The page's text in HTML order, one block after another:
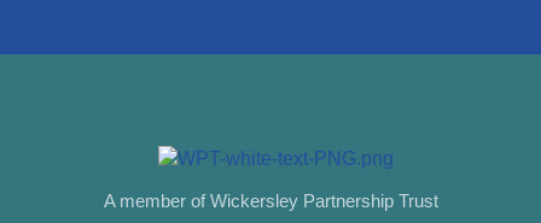
A member of Wickersley Partnership Trust